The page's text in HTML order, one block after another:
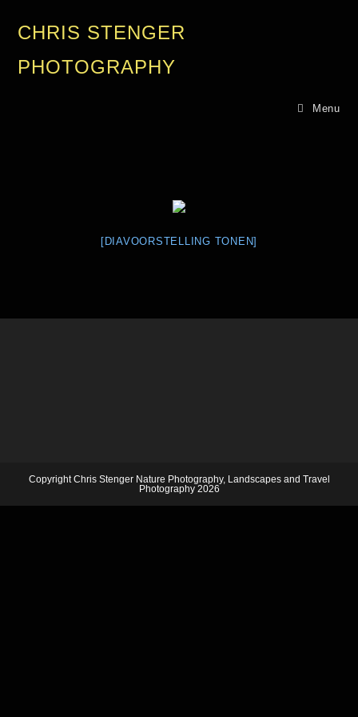
CHRIS STENGER
PHOTOGRAPHY
Menu
[DIAVOORSTELLING TONEN]
Copyright Chris Stenger Nature Photography, Landscapes and Travel
Photography 2026